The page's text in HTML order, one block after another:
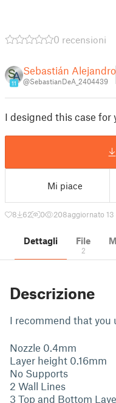
0 recensioni
11
Sebastián Alejandro
@SebastianDeA_2404439
I designed this case for
Mi piace
8 62 0 208aggiornato
Dettagli File
2
Descrizione
I recommend that you
Nozzle 0.4mm
Layer height 0.16mm
No Supports
2 Wall Lines
3 Top and Bottom